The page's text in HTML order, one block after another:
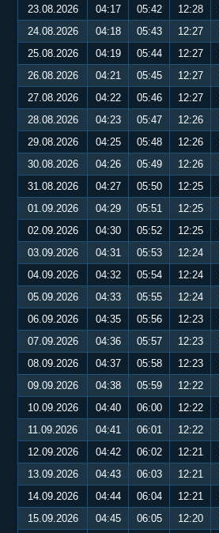
23.08.2026
04:17 05:42 12:28
24.08.2026
04:18 05:43 12:27
25.08.2026
04:19 05:44 12:27
26.08.2026
04:21 05:45 12:27
27.08.2026
04:22 05:46 12:27
28.08.2026
04:23 05:47 12:26
29.08.2026
04:25 05:48 12:26
30.08.2026
04:26 05:49 12:26
31.08.2026
04:27 05:50 12:25
01.09.2026
04:29 05:51 12:25
02.09.2026
04:30 05:52 12:25
03.09.2026
04:31 05:53 12:24
04.09.2026
04:32 05:54 12:24
05.09.2026
04:33 05:55 12:24
06.09.2026
04:35 05:56 12:23
07.09.2026
04:36 05:57 12:23
08.09.2026
04:37 05:58 12:23
09.09.2026
04:38 05:59 12:22
10.09.2026
04:40 06:00 12:22
11.09.2026
04:41 06:01 12:22
12.09.2026
04:42 06:02 12:21
13.09.2026
04:43 06:03 12:21
14.09.2026
04:44 06:04 12:21
15.09.2026
04:45 06:05 12:20